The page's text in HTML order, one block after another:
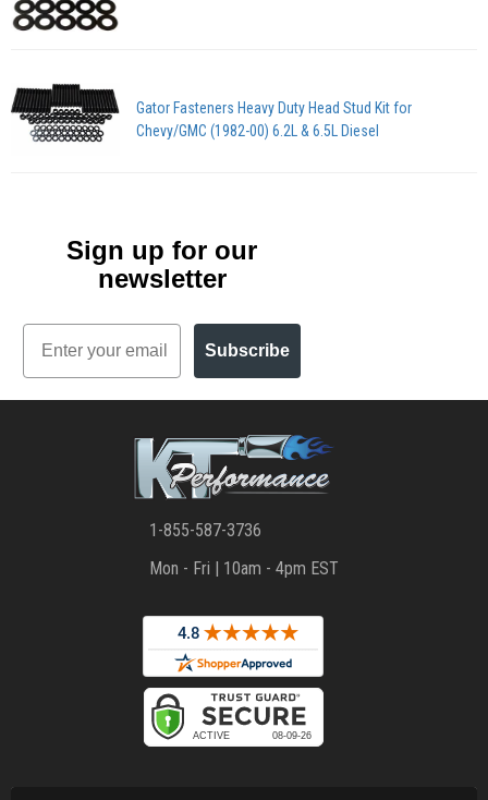
Gator Fasteners Heavy Duty Head Stud Kit for
Chevy/GMC (1982-00) 6.2L & 6.5L Diesel
Sign up for our
newsletter
Email
Subscribe
1-855-587-3736
Mon - Fri | 10am - 4pm EST